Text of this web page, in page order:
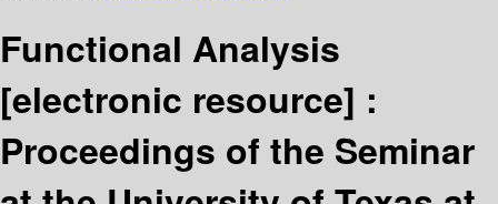
Functional Analysis
[electronic resource] :
Proceedings of the Seminar